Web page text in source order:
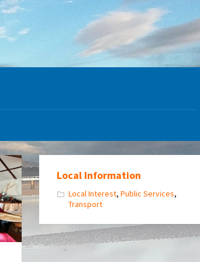
Local Information
Local Interest, Public Services,
Transport